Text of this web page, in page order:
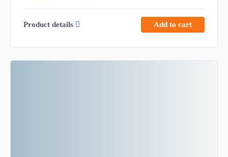
Product details Add to cart